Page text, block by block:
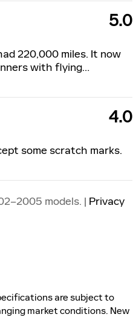
5.0
220,000 miles. It now
with flying…
4.0
some scratch marks.
models. | Privacy
are subject to
market conditions. New